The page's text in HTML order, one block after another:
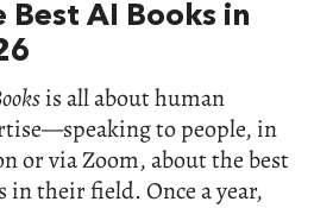
Best AI Books in
is all about human
to people, in
or via Zoom, about the best
in their field. Once a year,